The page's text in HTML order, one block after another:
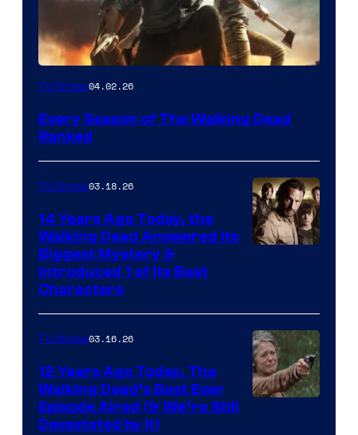
TV Shows04.02.26
Every Season of The Walking Dead
Ranked
AMC
TV Shows03.18.26
14 Years Ago Today, the
Walking Dead Answered Its
Biggest Mystery &
Introduced 1 of Its Best
Characters
TV Shows03.16.26
12 Years Ago Today, The
Walking Dead’s Best Ever
Episode Aired (& We’re Still
Devastated by It)